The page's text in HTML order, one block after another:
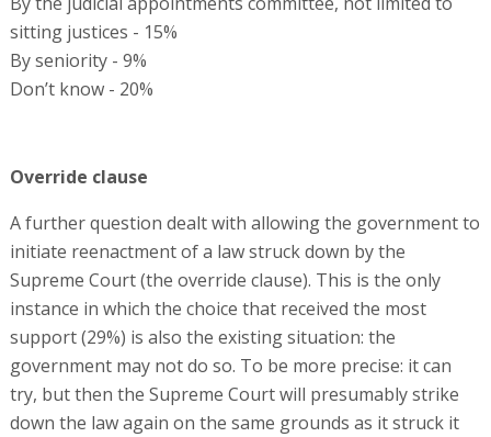
sitting justices - 15%
By seniority - 9%
Don’t know - 20%
Override clause
A further question dealt with allowing the government to
initiate reenactment of a law struck down by the
Supreme Court (the override clause). This is the only
instance in which the choice that received the most
support (29%) is also the existing situation: the
government may not do so. To be more precise: it can
try, but then the Supreme Court will presumably strike
down the law again on the same grounds as it struck it